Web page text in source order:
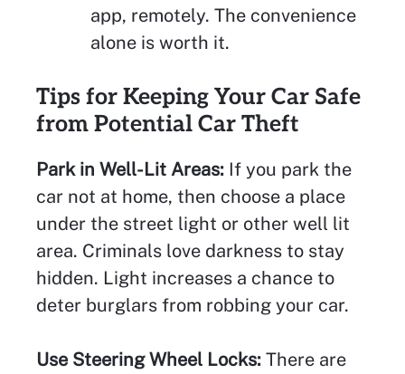
app, remotely. The convenience
alone is worth it.
Tips for Keeping Your Car Safe
from Potential Car Theft
Park in Well-Lit Areas: If you park the
car not at home, then choose a place
under the street light or other well lit
area. Criminals love darkness to stay
hidden. Light increases a chance to
deter burglars from robbing your car.
Use Steering Wheel Locks: There are